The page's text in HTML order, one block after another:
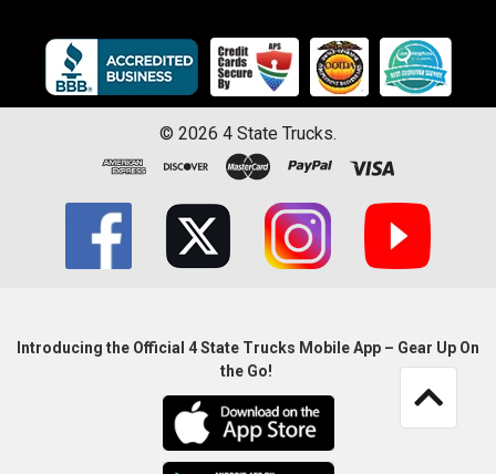
© 2026 4 State Trucks.
Introducing the Official 4 State Trucks Mobile App – Gear Up On
the Go!